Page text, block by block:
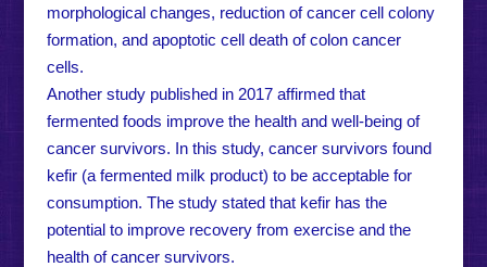
morphological changes, reduction of cancer cell colony
formation, and apoptotic cell death of colon cancer
cells.
Another study published in 2017 affirmed that
fermented foods improve the health and well-being of
cancer survivors. In this study, cancer survivors found
kefir (a fermented milk product) to be acceptable for
consumption. The study stated that kefir has the
potential to improve recovery from exercise and the
health of cancer survivors.